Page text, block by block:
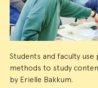
Students and faculty
methods to study
by Erielle Bakkum.